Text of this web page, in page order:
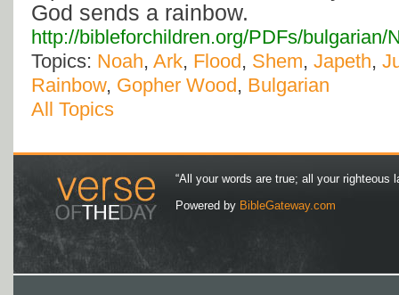
God sends a rainbow.
http://bibleforchildren.org/PDFs/
Topics: Noah, Ark, Flood, Shem, Japeth,
Rainbow, Gopher Wood, Bulgarian
All Topics
“All your words are true; all your righteous
Powered by BibleGateway.com